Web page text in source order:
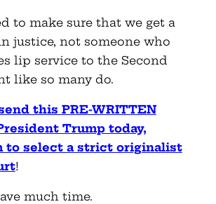
to make sure that we get a
justice, not someone who
lip service to the Second
like so many do.
this PRE-WRITTEN
Trump today,
to select a strict originalist
!
much time.